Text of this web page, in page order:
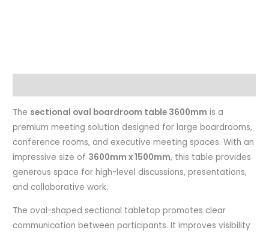
The sectional oval boardroom table 3600mm is a
premium meeting solution designed for large boardrooms,
conference rooms, and executive meeting spaces. With an
impressive size of 3600mm x 1500mm, this table provides
generous space for high-level discussions, presentations,
and collaborative work.
The oval-shaped sectional tabletop promotes clear
communication between participants. It improves visibility